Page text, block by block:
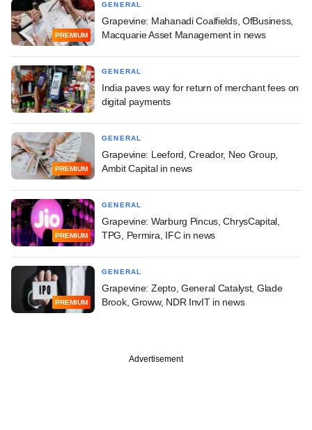
PREMIUM
GENERAL
Grapevine: Mahanadi Coalfields, OfBusiness,
Macquarie Asset Management in news
GENERAL
India paves way for return of merchant fees on
digital payments
PREMIUM
GENERAL
Grapevine: Leeford, Creador, Neo Group,
Ambit Capital in news
PREMIUM
GENERAL
Grapevine: Warburg Pincus, ChrysCapital,
TPG, Permira, IFC in news
PREMIUM
GENERAL
Grapevine: Zepto, General Catalyst, Glade
Brook, Groww, NDR InvIT in news
Advertisement